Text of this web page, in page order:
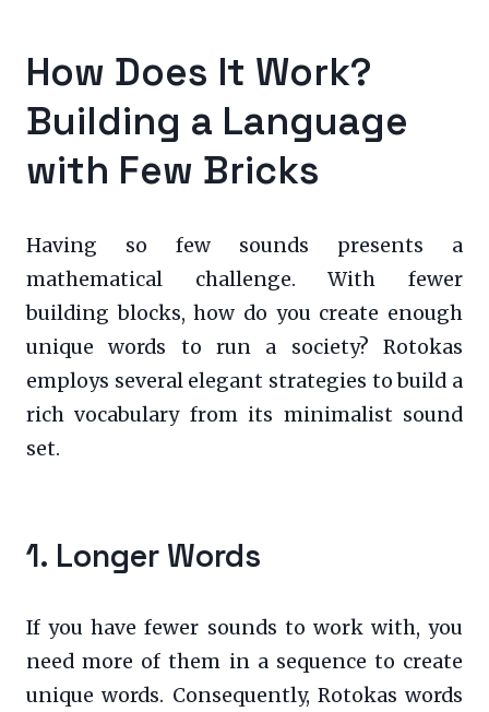
How Does It Work?
Building a Language
with Few Bricks
Having so few sounds presents a
mathematical challenge. With fewer
building blocks, how do you create enough
unique words to run a society? Rotokas
employs several elegant strategies to build a
rich vocabulary from its minimalist sound
set.
1. Longer Words
If you have fewer sounds to work with, you
need more of them in a sequence to create
unique words. Consequently, Rotokas words